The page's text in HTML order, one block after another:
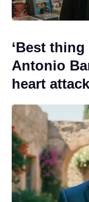
‘Best
Antonio
heart attack